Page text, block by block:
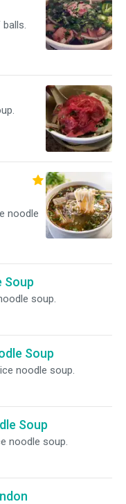
noodle
Soup
soup.
Soup
noodle soup.
Soup
noodle soup.